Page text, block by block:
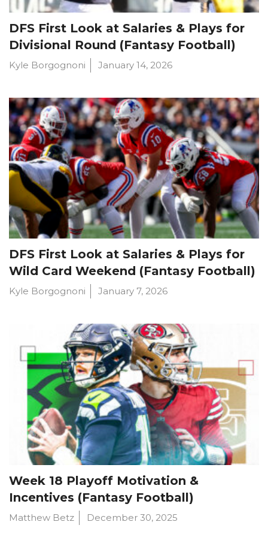
DFS First Look at Salaries & Plays for
Divisional Round (Fantasy Football)
Kyle Borgognoni January 14, 2026
DFS First Look at Salaries & Plays for
Wild Card Weekend (Fantasy Football)
Kyle Borgognoni January 7, 2026
Week 18 Playoff Motivation &
Incentives (Fantasy Football)
Matthew Betz December 30, 2025